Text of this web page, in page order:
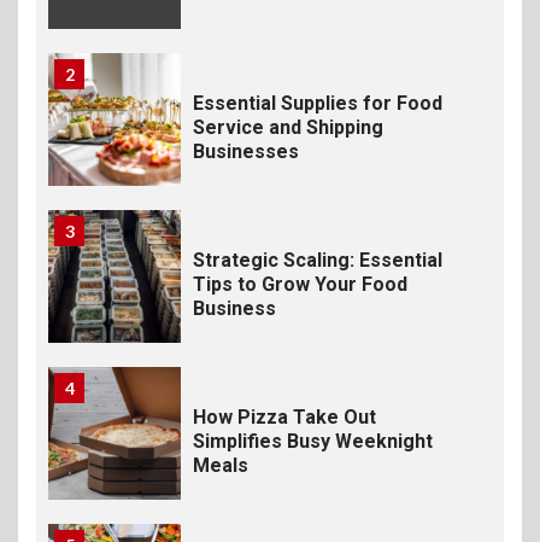
2
Essential Supplies for Food
Service and Shipping
Businesses
3
Strategic Scaling: Essential
Tips to Grow Your Food
Business
4
How Pizza Take Out
Simplifies Busy Weeknight
Meals